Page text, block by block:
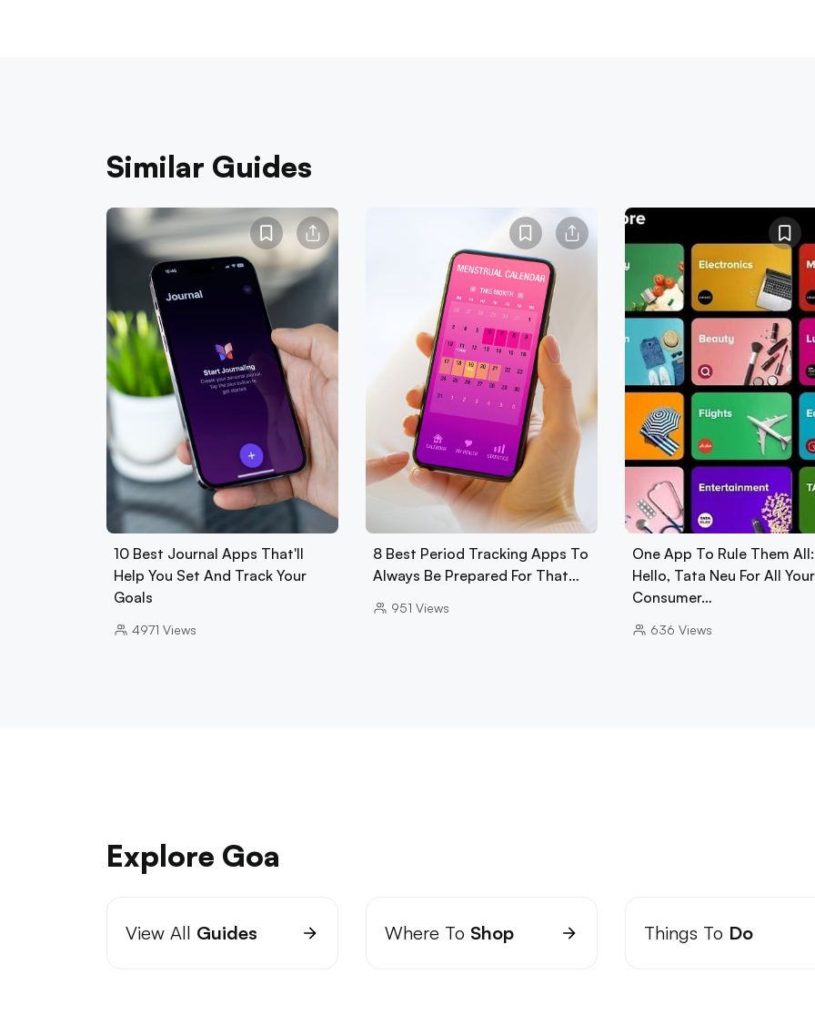
Similar Guides
10 Best Journal Apps That'll
Help You Set And Track Your
Goals
4971 Views
8 Best Period Tracking Apps To
Always Be Prepared For That…
951 Views
One App To Rule Them All:
Hello, Tata Neu For All Your
Consumer…
636 Views
Explore Goa
View All Guides Where To Shop Things To Do